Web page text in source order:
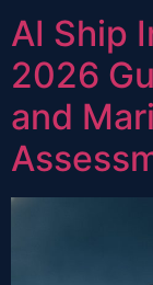
AI Ship
2026
and